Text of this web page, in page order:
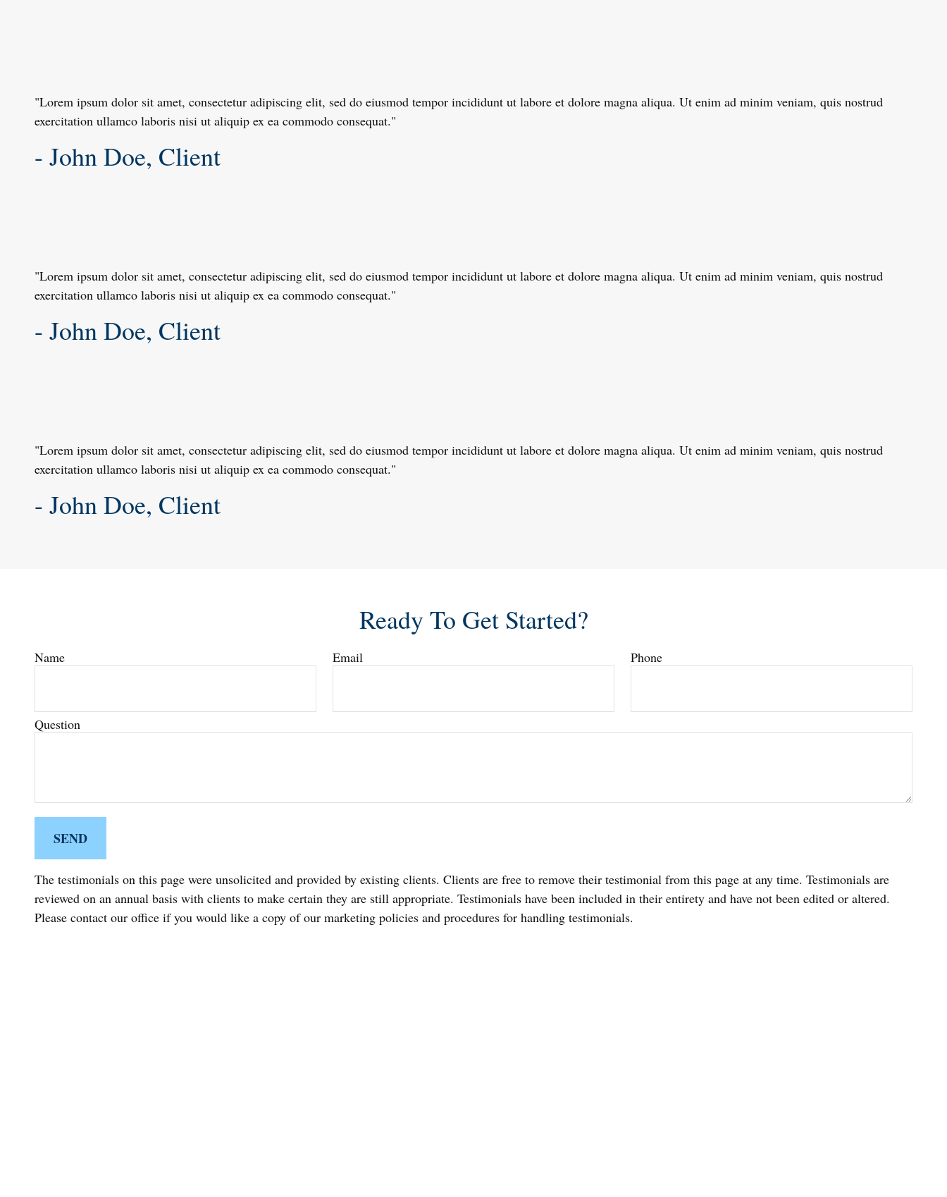
"Lorem ipsum dolor sit amet, consectetur adipiscing elit, sed do eiusmod tempor incididunt ut labore et dolore magna aliqua. Ut enim ad minim veniam, quis nostrud
exercitation ullamco laboris nisi ut aliquip ex ea commodo consequat."
- John Doe, Client
"Lorem ipsum dolor sit amet, consectetur adipiscing elit, sed do eiusmod tempor incididunt ut labore et dolore magna aliqua. Ut enim ad minim veniam, quis nostrud
exercitation ullamco laboris nisi ut aliquip ex ea commodo consequat."
- John Doe, Client
"Lorem ipsum dolor sit amet, consectetur adipiscing elit, sed do eiusmod tempor incididunt ut labore et dolore magna aliqua. Ut enim ad minim veniam, quis nostrud
exercitation ullamco laboris nisi ut aliquip ex ea commodo consequat."
- John Doe, Client
Ready To Get Started?
Name Email Phone
Question
SEND
The testimonials on this page were unsolicited and provided by existing clients. Clients are free to remove their testimonial from this page at any time. Testimonials are
reviewed on an annual basis with clients to make certain they are still appropriate. Testimonials have been included in their entirety and have not been edited or altered.
Please contact our office if you would like a copy of our marketing policies and procedures for handling testimonials.